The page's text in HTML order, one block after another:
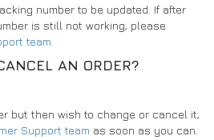
number to be updated. If after
is still not working, please
team.
AN ORDER?
but then wish to change or cancel it,
Support team as soon as you can.